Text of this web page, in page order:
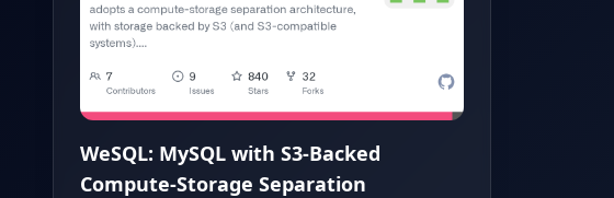
WeSQL: MySQL with S3-Backed
Compute-Storage Separation